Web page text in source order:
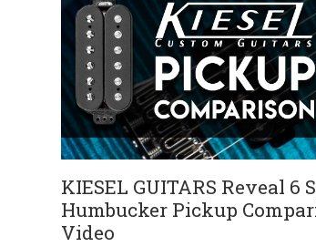
KIESEL GUITARS Reveal 6
Humbucker Pickup
Video